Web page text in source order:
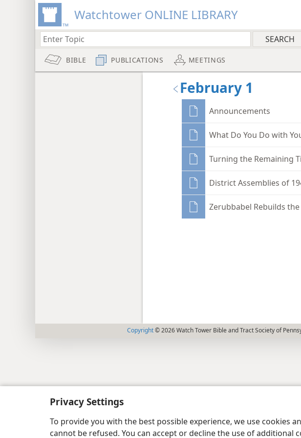
Privacy Settings
To provide you with the best possible experience, we use cookies
cannot be refused. You can accept or decline the use of
Watchtower ONLINE LIBRARY
BIBLE PUBLICATIONS MEETINGS
February 1
Announcements
What Do You Do with
Turning the Remaining
District Assemblies of
Zerubbabel Rebuilds
Copyright© 2026 Watch Tower Bible and Tract Society of